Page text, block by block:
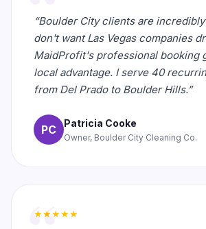
“Boulder City clients are
don't want Las Vegas companies
MaidProfit's professional booking
local advantage. I serve 40
from Del Prado to Boulder Hills.”
PC Patricia Cooke
Owner, Boulder City Cleaning Co.
★★★★★